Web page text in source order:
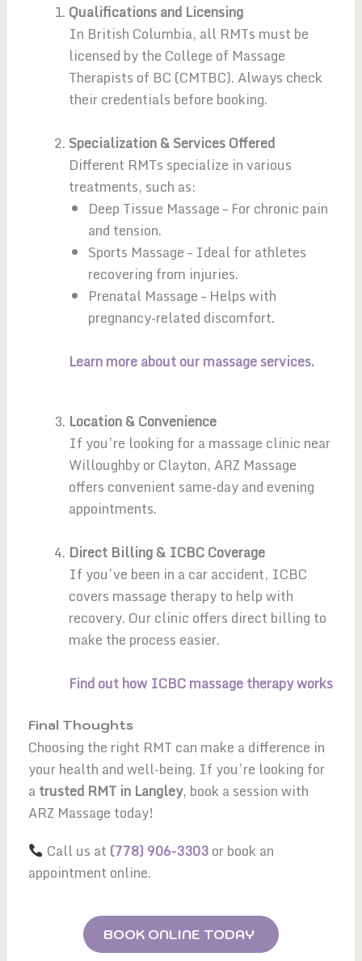
Qualifications and Licensing
In British Columbia, all RMTs must be
licensed by the College of Massage
Therapists of BC (CMTBC). Always check
their credentials before booking.
Specialization & Services Offered
Different RMTs specialize in various
treatments, such as:
Deep Tissue Massage – For chronic pain
and tension.
Sports Massage – Ideal for athletes
recovering from injuries.
Prenatal Massage – Helps with
pregnancy-related discomfort.
Learn more about our massage services.
Location & Convenience
If you’re looking for a massage clinic near
Willoughby or Clayton, ARZ Massage
offers convenient same-day and evening
appointments.
Direct Billing & ICBC Coverage
If you’ve been in a car accident, ICBC
covers massage therapy to help with
recovery. Our clinic offers direct billing to
make the process easier.
Find out how ICBC massage therapy works
Final Thoughts
Choosing the right RMT can make a difference in
your health and well-being. If you’re looking for
atrusted RMT in Langley, book a session with
ARZ Massage today!
Call us at (778) 906-3303or book an
appointment online.
BOOK ONLINE TODAY